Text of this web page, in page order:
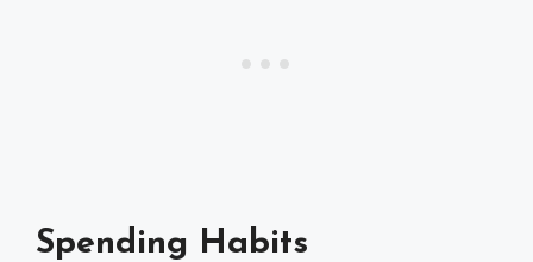
Spending Habits